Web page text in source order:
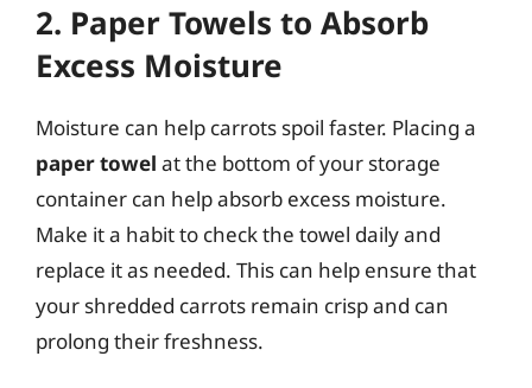
2. Paper Towels to Absorb
Excess Moisture
Moisture can help carrots spoil faster. Placing a
paper towel at the bottom of your storage
container can help absorb excess moisture.
Make it a habit to check the towel daily and
replace it as needed. This can help ensure that
your shredded carrots remain crisp and can
prolong their freshness.